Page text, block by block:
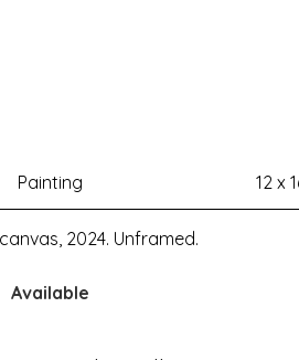
Painting 12 x
2024. Unframed.
Available